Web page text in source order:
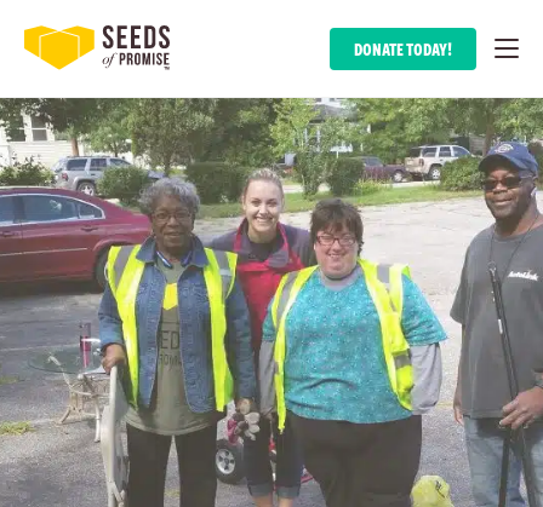
DONATE TODAY!